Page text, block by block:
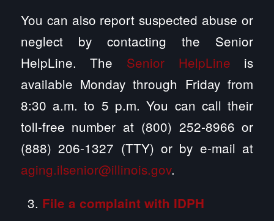
You can also report suspected abuse or
neglect by contacting the Senior
HelpLine. The Senior HelpLine is
available Monday through Friday from
8:30 a.m. to 5 p.m. You can call their
toll-free number at (800) 252-8966 or
(888) 206-1327 (TTY) or by e-mail at
aging.ilsenior@illinois.gov.
File a complaint with IDPH